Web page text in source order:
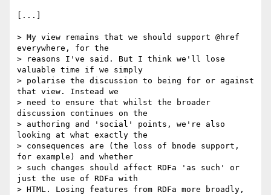
[...]
> My view remains that we should support @href
everywhere, for the
> reasons I've said. But I think we'll lose
valuable time if we simply
> polarise the discussion to being for or against
that view. Instead we
> need to ensure that whilst the broader
discussion continues on the
> authoring and 'social' points, we're also
looking at what exactly the
> consequences are (the loss of bnode support,
for example) and whether
> such changes should affect RDFa 'as such' or
just the use of RDFa with
> HTML. Losing features from RDFa more broadly,